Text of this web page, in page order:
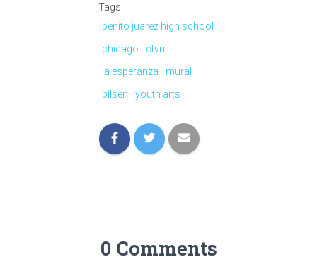
Tags:
benito juarez high school
chicago
ctvn
la esperanza
mural
pilsen
youth arts
0 Comments